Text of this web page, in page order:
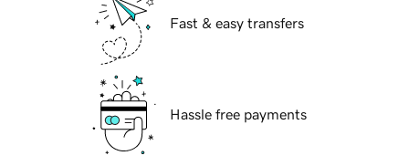
Fast & easy transfers
Hassle free payments